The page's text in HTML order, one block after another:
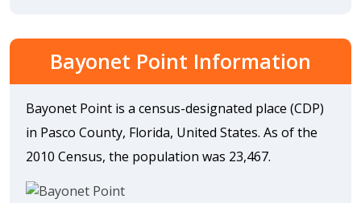
Bayonet Point Information
Bayonet Point is a census-designated place (CDP)
in Pasco County, Florida, United States. As of the
2010 Census, the population was 23,467.